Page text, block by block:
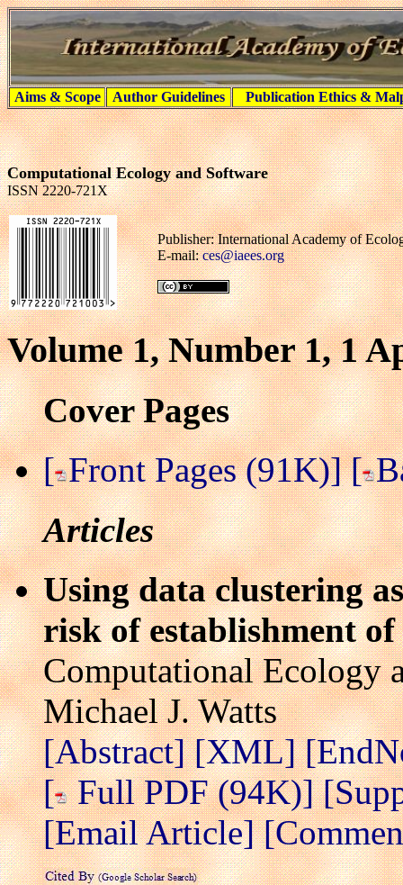
Aims & Scope Author Guidelines Publication Ethics &
Computational Ecology and Software
ISSN 2220-721X
Publisher: International Academy of
E-mail:ces@iaees.org
Volume 1, Number 1, 1
Cover Pages
[ Front Pages (91K)][
Articles
Using data clustering
risk of establishment of
Computational Ecology
Michael J. Watts
[Abstract][XML]
[ Full PDF (94K)]
[Email Article]